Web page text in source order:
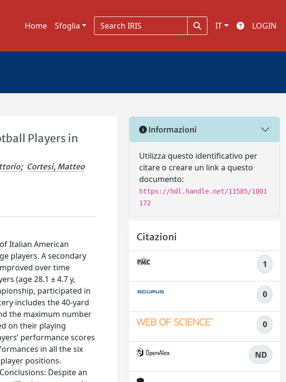
Home Sfoglia IT LOGIN
Players in
; Cortesi, Matteo
Italian American
players. A secondary
over time
(age 28.1 ± 4.7 y,
participated in
includes the 40-yard
the maximum number
on their playing
performance scores
in all the six
positions.
Despite an
Informazioni
Utilizza questo identificativo per
citare o creare un link a questo
documento:
https://hdl.handle.net/11585/1001
172
Citazioni
1
0
0
ND